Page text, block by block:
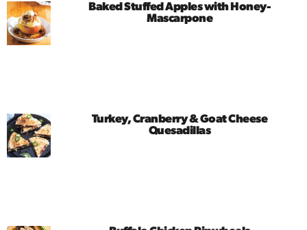
Baked Stuffed Apples with Honey-
Mascarpone
Turkey, Cranberry & Goat Cheese
Quesadillas